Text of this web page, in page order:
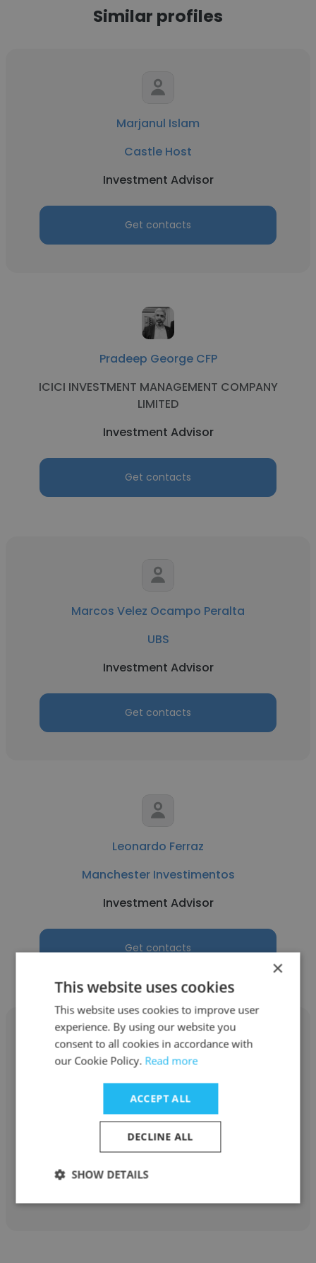
Similar profiles
Marjanul Islam
Castle Host
Investment Advisor
Get contacts
Pradeep George CFP
ICICI INVESTMENT MANAGEMENT COMPANY
LIMITED
Investment Advisor
Get contacts
Marcos Velez Ocampo Peralta
UBS
Investment Advisor
Get contacts
Leonardo Ferraz
Manchester Investimentos
Investment Advisor
Get contacts
Guilherme
Ethos Investimentos
Investment Advisor
Get contacts
×
This website uses cookies
This website uses cookies to improve user
experience. By using our website you
consent to all cookies in accordance with
our Cookie Policy. Read more
ACCEPT ALL
DECLINE ALL
SHOW DETAILS